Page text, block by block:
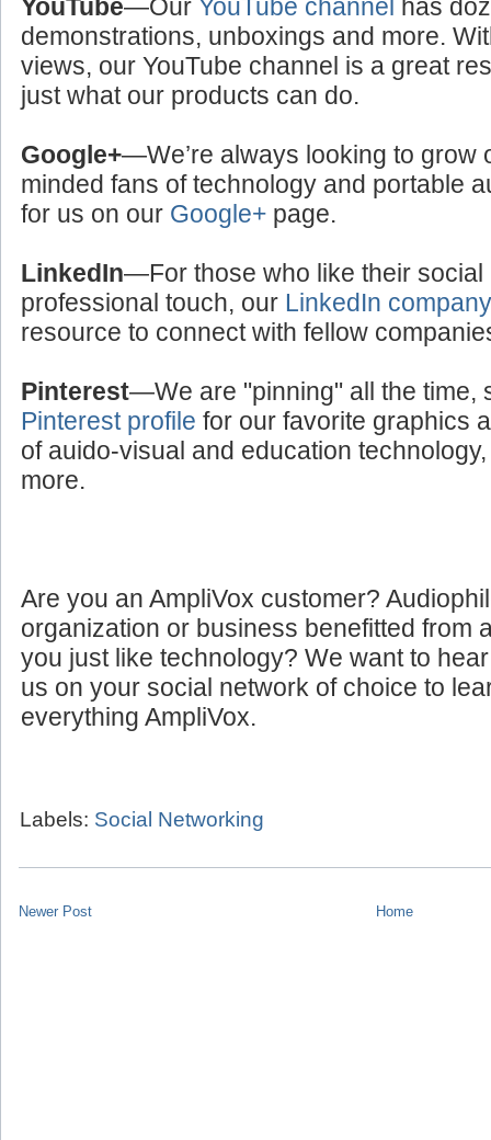
YouTube—Our YouTube channel has
demonstrations, unboxings and more.
views, our YouTube channel is a great
just what our products can do.
Google+—We’re always looking to grow
minded fans of technology and portable
for us on our Google+ page.
LinkedIn—For those who like their social
professional touch, our LinkedIn
resource to connect with fellow
Pinterest—We are "pinning" all the time,
Pinterest profile for our favorite graphics
of auido-visual and education
more.
Are you an AmpliVox customer?
organization or business benefitted from
you just like technology? We want to
us on your social network of choice to
everything AmpliVox.
Labels: Social Networking
Newer Post Home